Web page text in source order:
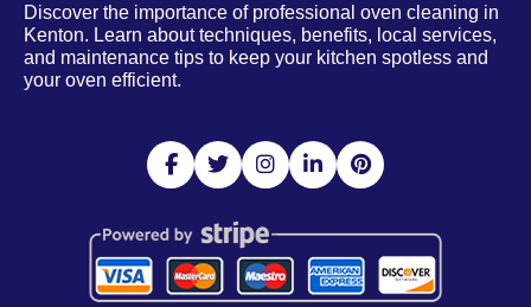
Discover the importance of professional oven cleaning in
Kenton. Learn about techniques, benefits, local services,
and maintenance tips to keep your kitchen spotless and
your oven efficient.